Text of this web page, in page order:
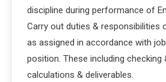
discipline during performance of
Carry out duties & responsibilities
as assigned in accordance with
position. These including checking
calculations & deliverables.